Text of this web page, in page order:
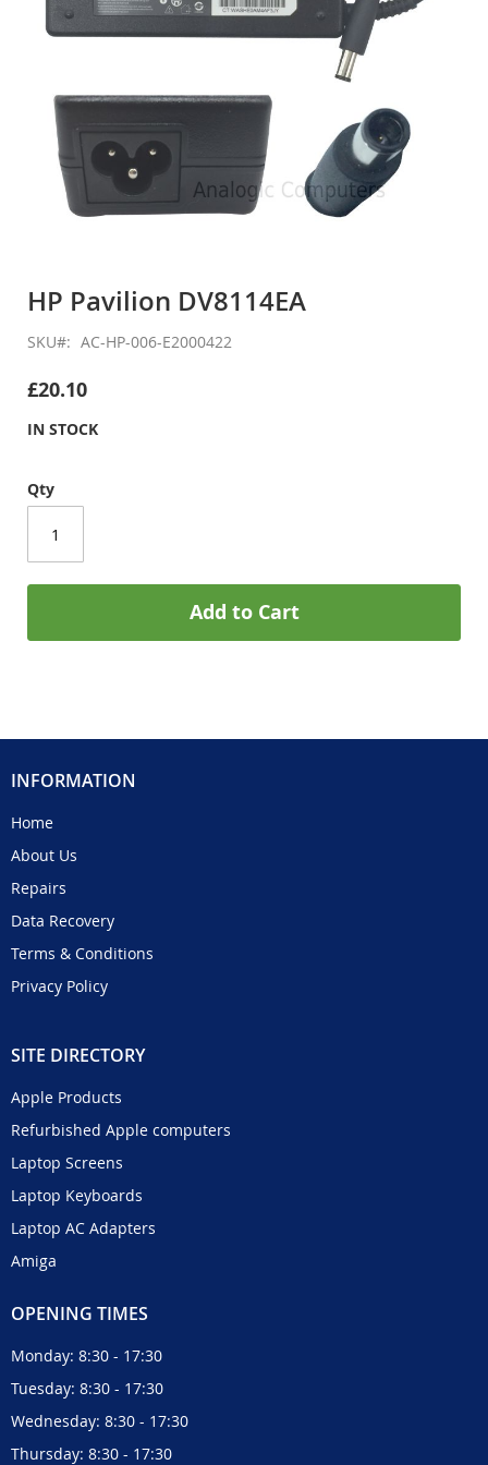
the
of
images
HP Pavilion DV8114EA
SKU AC-HP-006-E2000422
£20.10
IN STOCK
Qty
Add to Cart
INFORMATION
Home
About Us
Repairs
Data Recovery
Terms & Conditions
Privacy Policy
SITE DIRECTORY
Apple Products
Refurbished Apple computers
Laptop Screens
Laptop Keyboards
Laptop AC Adapters
Amiga
OPENING TIMES
Monday: 8:30 - 17:30
Tuesday: 8:30 - 17:30
Wednesday: 8:30 - 17:30
Thursday: 8:30 - 17:30